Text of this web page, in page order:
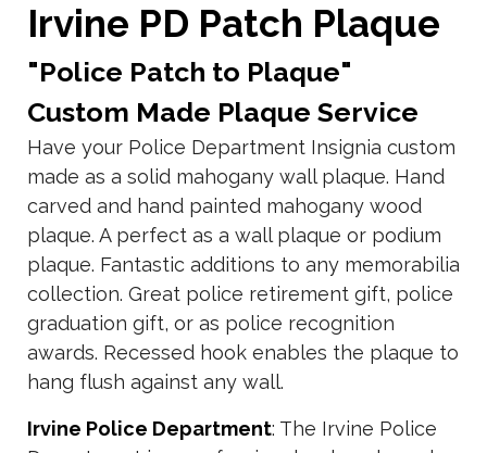
Irvine PD Patch Plaque
"Police Patch to Plaque"
Custom Made Plaque Service
Have your Police Department Insignia custom
made as a solid mahogany wall plaque. Hand
carved and hand painted mahogany wood
plaque. A perfect as a wall plaque or podium
plaque. Fantastic additions to any memorabilia
collection. Great police retirement gift, police
graduation gift, or as police recognition
awards. Recessed hook enables the plaque to
hang flush against any wall.
Irvine Police Department: The Irvine Police